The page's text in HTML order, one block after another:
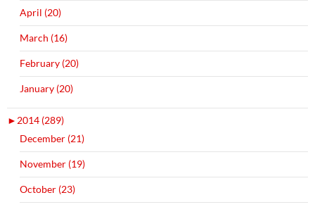
April (20)
March (16)
February (20)
January (20)
► 2014 (289)
December (21)
November (19)
October (23)